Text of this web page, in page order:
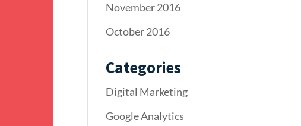
November 2016
October 2016
Categories
Digital Marketing
Google Analytics